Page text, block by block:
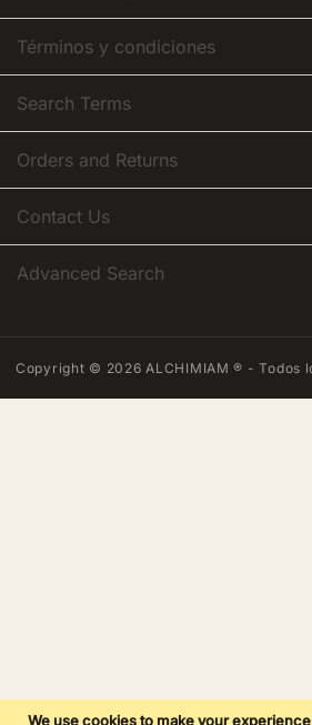
We use cookies to make your
Términos y condiciones
Search Terms
Orders and Returns
Contact Us
Advanced Search
Copyright © 2026 ALCHIMIAM ® - Todos